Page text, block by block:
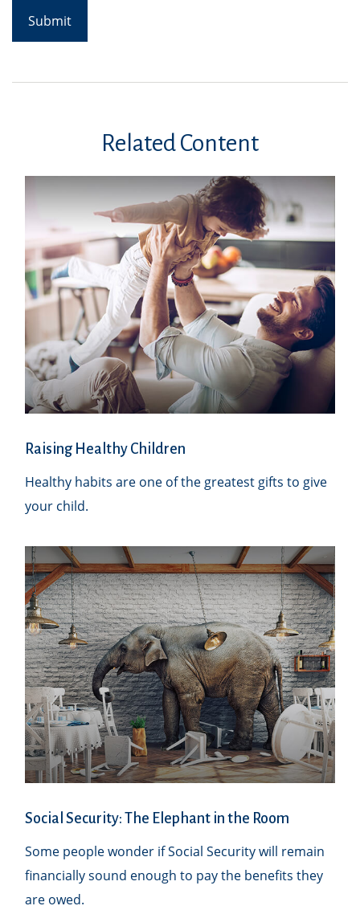
Related Content
Raising Healthy Children
Healthy habits are one of the greatest gifts to give
your child.
Social Security: The Elephant in the Room
Some people wonder if Social Security will remain
financially sound enough to pay the benefits they
are owed.